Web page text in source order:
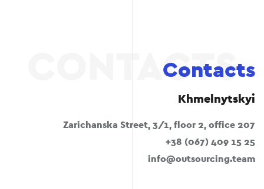
Contacts
Khmelnytskyi
Zarichanska Street, 3/1, floor 2, office 207
+38 (067) 409 15 25
info@outsourcing.team